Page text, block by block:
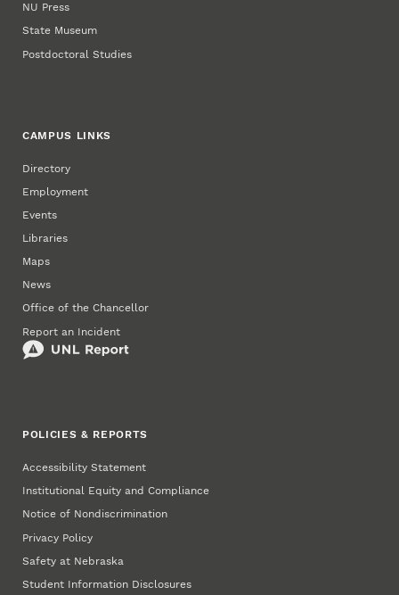
NU Press
State Museum
Postdoctoral Studies
CAMPUS LINKS
Directory
Employment
Events
Libraries
Maps
News
Office of the Chancellor
Report an Incident
POLICIES & REPORTS
Accessibility Statement
Institutional Equity and Compliance
Notice of Nondiscrimination
Privacy Policy
Safety at Nebraska
Student Information Disclosures